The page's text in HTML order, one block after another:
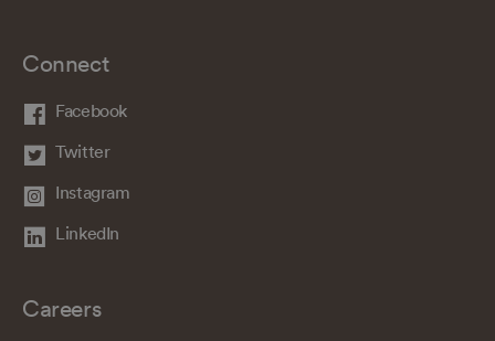
Connect
Facebook
Twitter
Instagram
LinkedIn
Careers